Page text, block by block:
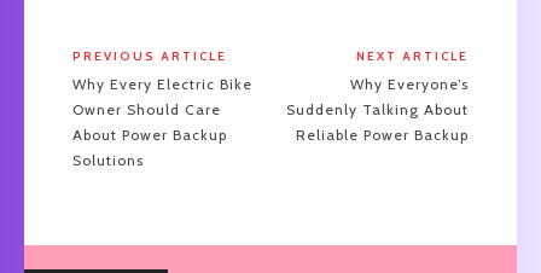
PREVIOUS ARTICLE
Why Every Electric Bike
Owner Should Care
About Power Backup
Solutions
NEXT ARTICLE
Why Everyone’s
Suddenly Talking About
Reliable Power Backup